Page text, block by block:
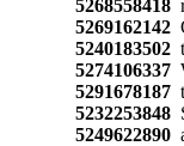
5268558418
5269162142
5240183502
5274106337
5291678187
5232253848
5249622890